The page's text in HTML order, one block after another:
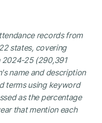
records from
states, covering
2024-25 (290,391
name and description
terms using keyword
as the percentage
that mention each